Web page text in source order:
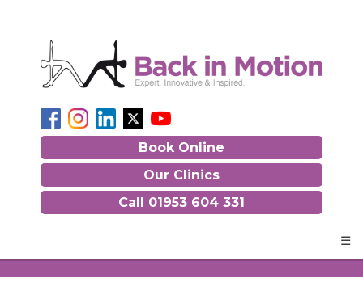
Book Online
Our Clinics
Call 01953 604 331
☰